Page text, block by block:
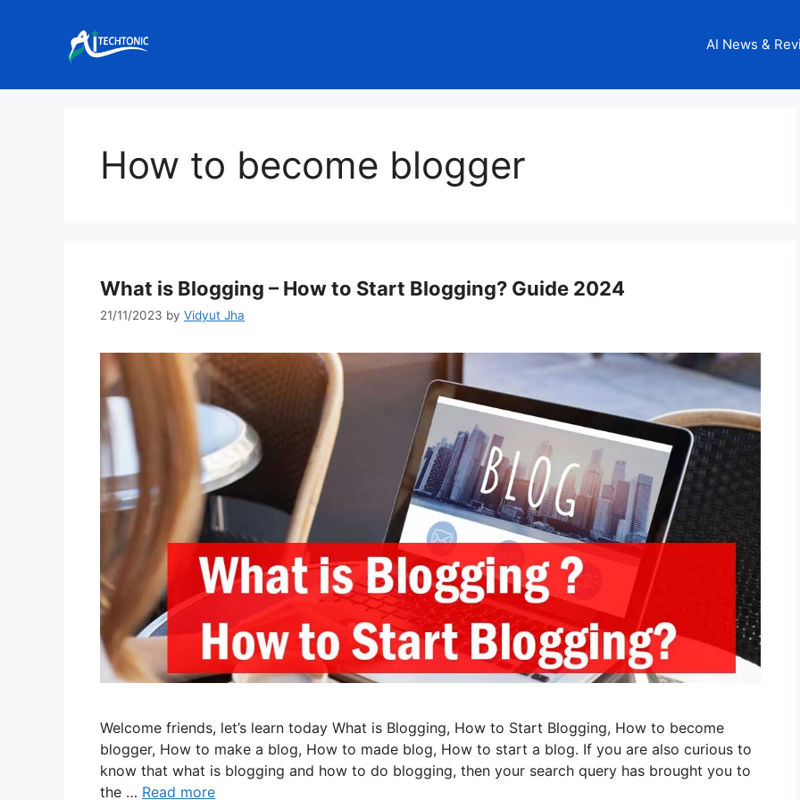
AI News &
How to become blogger
What is Blogging – How to Start Blogging? Guide 2024
21/11/2023 by Vidyut Jha
Welcome friends, let’s learn today What is Blogging, How to Start Blogging, How to become
blogger, How to make a blog, How to made blog, How to start a blog. If you are also curious to
know that what is blogging and how to do blogging, then your search query has brought you to
the … Read more